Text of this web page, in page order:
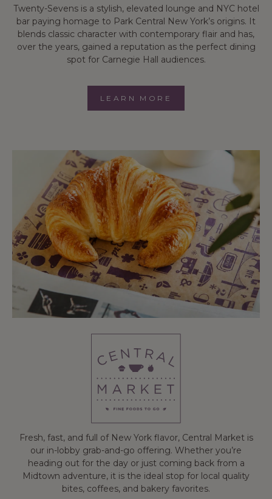
Twenty-Sevens is a stylish, elevated lounge and NYC hotel
bar paying homage to Park Central New York’s origins. It
blends classic character with contemporary flair and has,
over the years, gained a reputation as the perfect dining
spot for Carnegie Hall audiences.
LEARN MORE
Fresh, fast, and full of New York flavor, Central Market is
our in-lobby grab-and-go offering. Whether you’re
heading out for the day or just coming back from a
Midtown adventure, it is the ideal stop for local quality
bites, coffees, and bakery favorites.